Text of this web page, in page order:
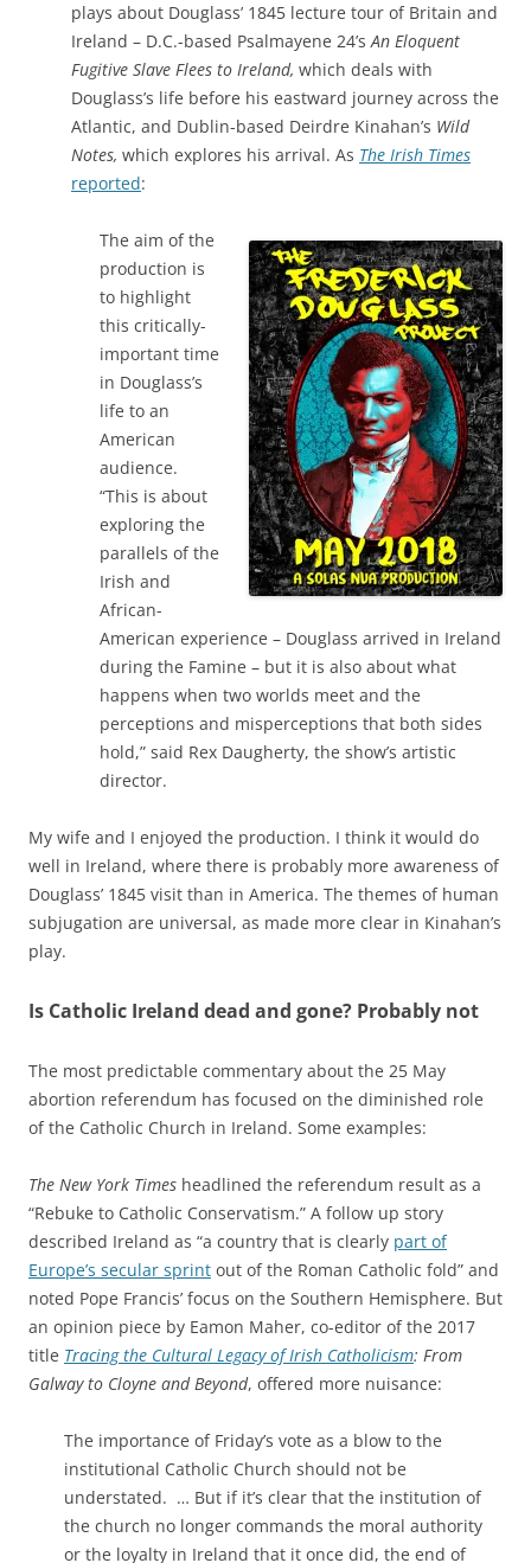
plays about Douglass’ 1845 lecture tour of Britain and
Ireland – D.C.-based Psalmayene 24’sAn Eloquent
Fugitive Slave Flees to Ireland, which deals with
Douglass’s life before his eastward journey across the
Atlantic, and Dublin-based Deirdre Kinahan’s Wild
Notes, which explores his arrival. As The Irish Times
reported:
The aim of the
production is
to highlight
this critically-
important time
in Douglass’s
life to an
American
audience.
“This is about
exploring the
parallels of the
Irish and
African-
American experience – Douglass arrived in Ireland
during the Famine – but it is also about what
happens when two worlds meet and the
perceptions and misperceptions that both sides
hold,” said Rex Daugherty, the show’s artistic
director.
My wife and I enjoyed the production. I think it would do
well in Ireland, where there is probably more awareness of
Douglass’ 1845 visit than in America. The themes of human
subjugation are universal, as made more clear in Kinahan’s
play.
Is Catholic Ireland dead and gone? Probably not
The most predictable commentary about the 25 May
abortion referendum has focused on the diminished role
of the Catholic Church in Ireland. Some examples:
The New York Times headlined the referendum result as a
“Rebuke to Catholic Conservatism.” A follow up story
described Ireland as “a country that is clearly part of
Europe’s secular sprint out of the Roman Catholic fold” and
noted Pope Francis’ focus on the Southern Hemisphere. But
an opinion piece by Eamon Maher, co-editor of the 2017
title Tracing the Cultural Legacy of Irish Catholicism: From
Galway to Cloyne and Beyond, offered more nuisance:
The importance of Friday’s vote as a blow to the
institutional Catholic Church should not be
understated. … But if it’s clear that the institution of
the church no longer commands the moral authority
or the loyalty in Ireland that it once did, the end of